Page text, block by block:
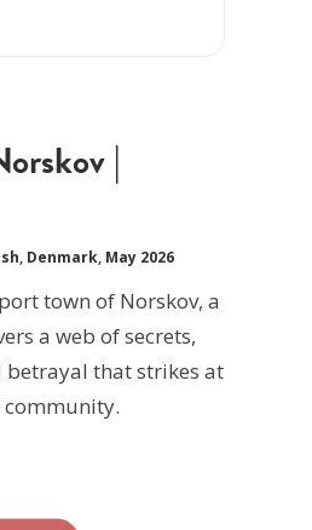
|
, Denmark, May 2026
town of Norskov, a
a web of secrets,
that strikes at
community.